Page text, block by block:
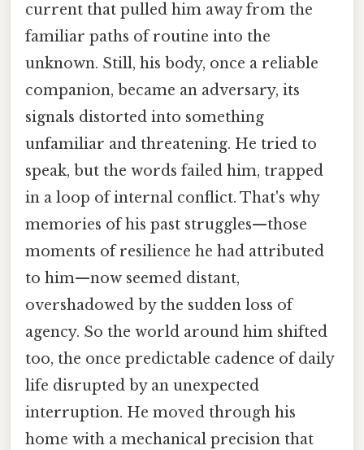
current that pulled him away from the
familiar paths of routine into the
unknown. Still, his body, once a reliable
companion, became an adversary, its
signals distorted into something
unfamiliar and threatening. He tried to
speak, but the words failed him, trapped
in a loop of internal conflict. That's why
memories of his past struggles—those
moments of resilience he had attributed
to him—now seemed distant,
overshadowed by the sudden loss of
agency. So the world around him shifted
too, the once predictable cadence of daily
life disrupted by an unexpected
interruption. He moved through his
home with a mechanical precision that